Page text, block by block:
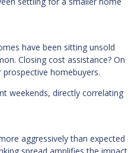
have been sitting unsold
Closing cost assistance? On
homebuyers.
weekends, directly correlating
aggressively than expected